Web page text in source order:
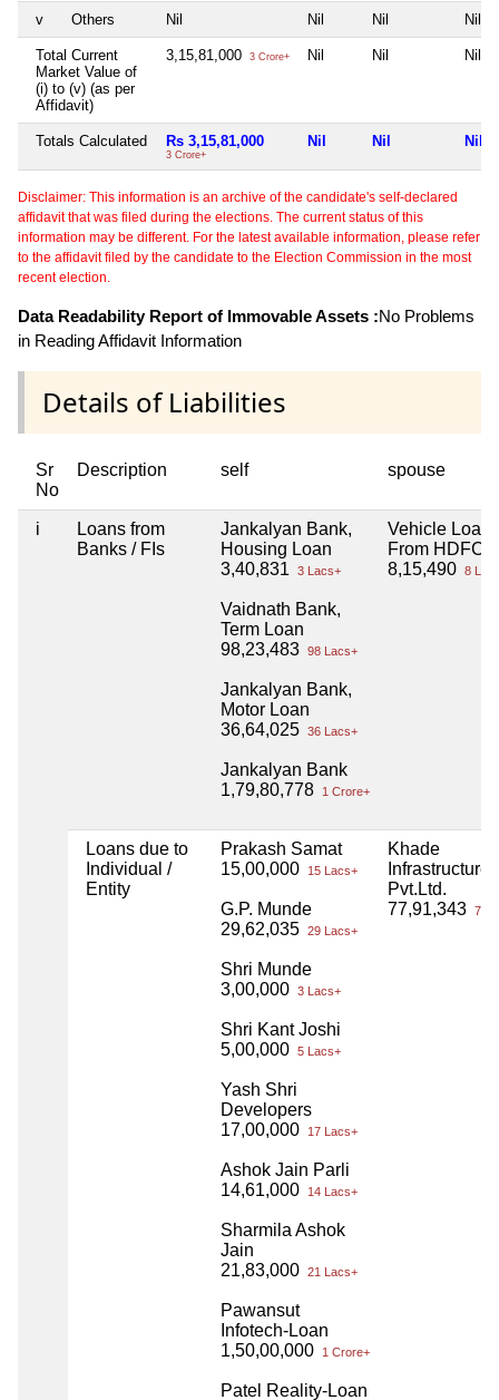
v Others Nil Nil Nil Nil
Total Current
Market Value of
(i) to (v) (as per
Affidavit)
3,15,81,000 3 Crore+ Nil Nil Nil
Totals Calculated Rs 3,15,81,000
3 Crore+
Nil Nil Nil
Disclaimer: This information is an archive of the candidate's self-declared
affidavit that was filed during the elections. The current status of this
information may be different. For the latest available information, please refer
to the affidavit filed by the candidate to the Election Commission in the most
recent election.
Data Readability Report of Immovable Assets :No Problems
in Reading Affidavit Information
Details of Liabilities
Sr
No
Description self spouse
i
Loans from
Banks / FIs
Jankalyan Bank,
Housing Loan
3,40,831
3 Lacs+
Vaidnath Bank,
Term Loan
98,23,483 98 Lacs+
Jankalyan Bank,
Motor Loan
36,64,025 36 Lacs+
Jankalyan Bank
1,79,80,778
1 Crore+
Vehicle Loan
From HDFC
8,15,490 8
Loans due to
Individual /
Entity
Prakash Samat
15,00,000
15 Lacs+
G.P. Munde
29,62,035 29 Lacs+
Shri Munde
3,00,000 3 Lacs+
Shri Kant Joshi
5,00,000 5 Lacs+
Yash Shri
Developers
17,00,000
17 Lacs+
Ashok Jain Parli
14,61,000
14 Lacs+
Sharmila Ashok
Jain
21,83,000 21 Lacs+
Pawansut
Infotech-Loan
1,50,00,000
1 Crore+
Patel Reality-Loan
Khade
Infrastructure
Pvt.Ltd.
77,91,343 77